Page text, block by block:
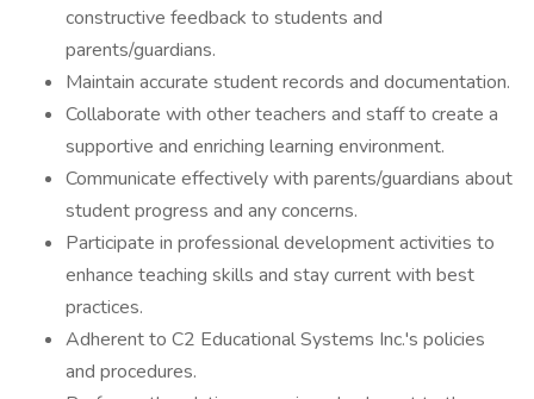
constructive feedback to students and
parents/guardians.
Maintain accurate student records and documentation.
Collaborate with other teachers and staff to create a
supportive and enriching learning environment.
Communicate effectively with parents/guardians about
student progress and any concerns.
Participate in professional development activities to
enhance teaching skills and stay current with best
practices.
Adherent to C2 Educational Systems Inc.'s policies
and procedures.